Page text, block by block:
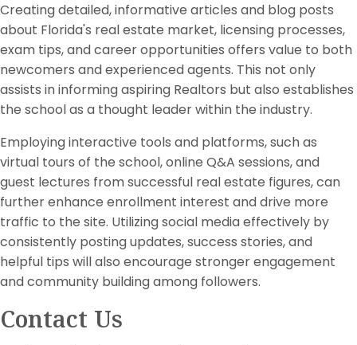
Creating detailed, informative articles and blog posts
about Florida's real estate market, licensing processes,
exam tips, and career opportunities offers value to both
newcomers and experienced agents. This not only
assists in informing aspiring Realtors but also establishes
the school as a thought leader within the industry.
Employing interactive tools and platforms, such as
virtual tours of the school, online Q&A sessions, and
guest lectures from successful real estate figures, can
further enhance enrollment interest and drive more
traffic to the site. Utilizing social media effectively by
consistently posting updates, success stories, and
helpful tips will also encourage stronger engagement
and community building among followers.
Contact Us